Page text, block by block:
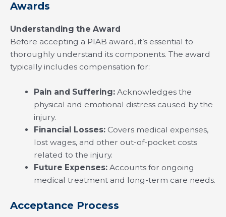
Awards
Understanding the Award
Before accepting a PIAB award, it’s essential to
thoroughly understand its components. The award
typically includes compensation for:
Pain and Suffering:Acknowledges the
physical and emotional distress caused by the
injury.
Financial Losses: Covers medical expenses,
lost wages, and other out-of-pocket costs
related to the injury.
Future Expenses:Accounts for ongoing
medical treatment and long-term care needs.
Acceptance Process